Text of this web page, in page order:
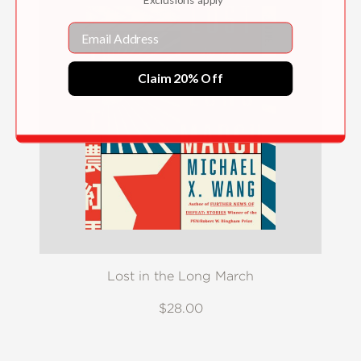
Lost in the Long March
$28.00
Email
Claim 20% Off